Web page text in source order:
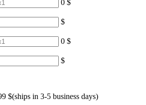
0 $
$
0 $
$
$(ships in 3-5 business days)